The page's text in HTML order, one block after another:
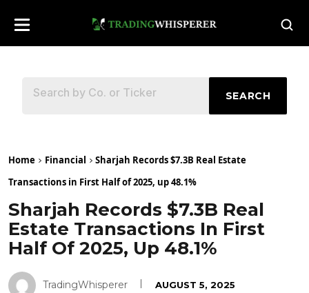
SEARCH
Home Financial
Sharjah Records $7.3B Real Estate
Transactions in First Half of 2025, up 48.1%
Sharjah Records $7.3B Real
Estate Transactions In First
Half Of 2025, Up 48.1%
TradingWhisperer AUGUST 5, 2025